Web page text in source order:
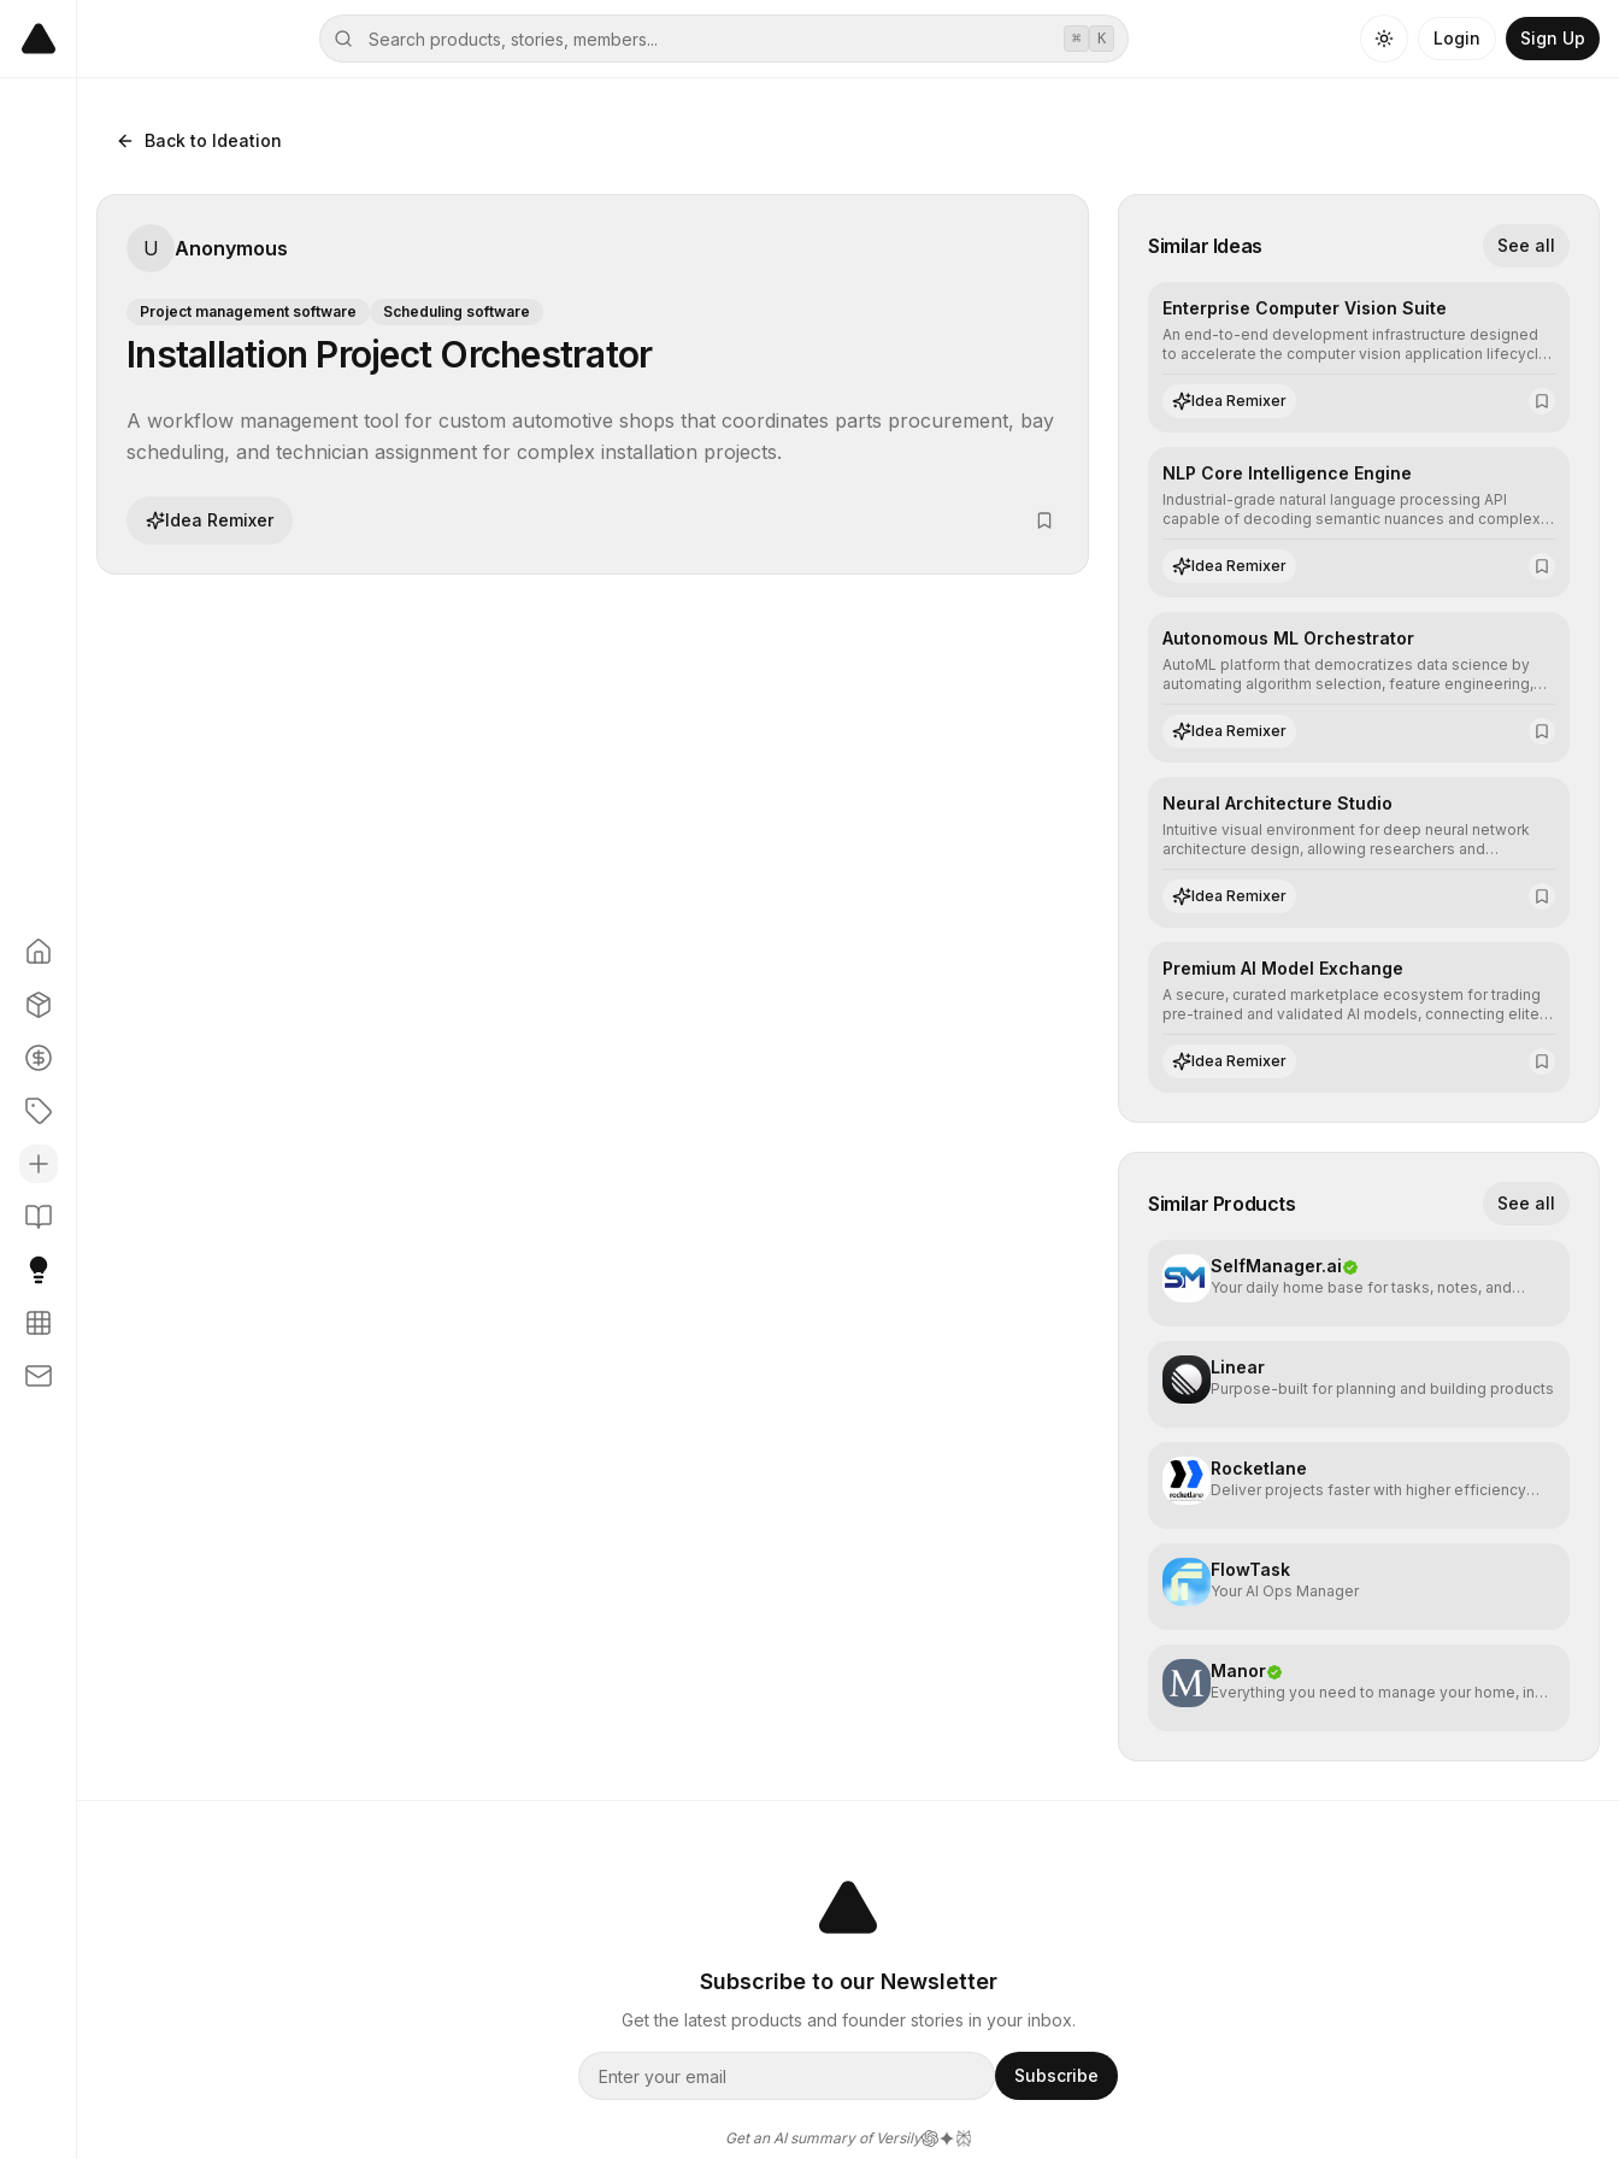
⌘ K Login Sign Up
Back to Ideation
U Anonymous
Project management software Scheduling software
Installation Project Orchestrator
A workflow management tool for custom automotive shops that coordinates parts procurement, bay
scheduling, and technician assignment for complex installation projects.
Idea Remixer
Similar Ideas See all
Enterprise Computer Vision Suite
An end-to-end development infrastructure designed
to accelerate the computer vision application lifecycle,
assisted annotation, and scalable model deployment in
complex production environments.
Idea Remixer
NLP Core Intelligence Engine
Industrial-grade natural language processing API
capable of decoding semantic nuances and complex
human understanding and multilingual sentiment
analysis into their applications with minimal latency.
Idea Remixer
Autonomous ML Orchestrator
AutoML platform that democratizes data science by
automating algorithm selection, feature engineering,
performance predictive models without the need for
extensive manual intervention.
Idea Remixer
Neural Architecture Studio
Intuitive visual environment for deep neural network
architecture design, allowing researchers and
complex deep learning topologies with mathematical
precision and efficiency.
Idea Remixer
Premium AI Model Exchange
A secure, curated marketplace ecosystem for trading
pre-trained and validated AI models, connecting elite
integrate cutting-edge artificial intelligence into their
workflows.
Idea Remixer
Similar Products See all
SelfManager.ai
Your daily home base for tasks, notes, and
Linear
Purpose-built for planning and building products
Rocketlane
Deliver projects faster with higher efficiency
FlowTask
Your AI Ops Manager
Manor
Everything you need to manage your home, in
Subscribe to our Newsletter
Get the latest products and founder stories in your inbox.
Subscribe
Get an AI summary of Versily